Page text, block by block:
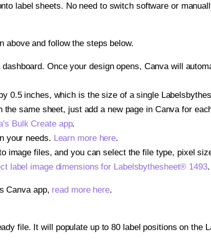
label sheets. No need to switch software or
above and follow the steps below.
Once your design opens, Canva will
0.5 inches, which is the size of a single
same sheet, just add a new page in Canva for
Bulk Create app.
your needs. Learn more here.
image files, and you can select the file type, pixel
label image dimensions for Labelsbythesheet® 1493.
Canva app, read more here.
file. It will populate up to 80 label positions on the